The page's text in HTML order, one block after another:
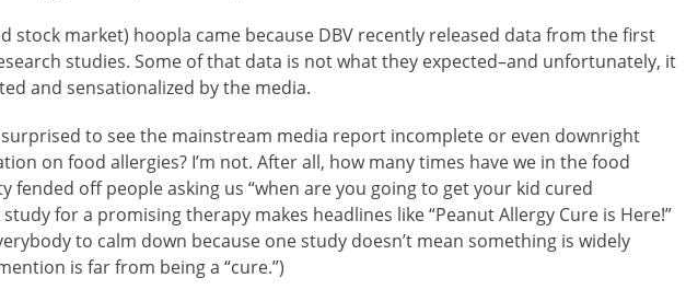
stock market) hoopla came because DBV recently released data from the first
studies. Some of that data is not what they expected–and unfortunately, it
and sensationalized by the media.
to see the mainstream media report incomplete or even downright
on food allergies? I’m not. After all, how many times have we in the food
fended off people asking us “when are you going to get your kid cured
study for a promising therapy makes headlines like “Peanut Allergy Cure is Here!”
to calm down because one study doesn’t mean something is widely
is far from being a “cure.”)